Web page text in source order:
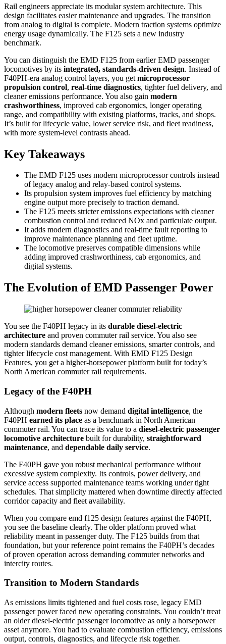
Rail engineers appreciate its modular system architecture. This
design facilitates easier maintenance and upgrades. The transition
from analog to digital is complete. Modern traction systems optimize
energy usage dynamically. The F125 sets a new industry
benchmark.
You can distinguish the EMD F125 from earlier EMD passenger
locomotives by its integrated, standards-driven design. Instead of
F40PH-era analog control layers, you get microprocessor
propulsion control, real-time diagnostics, tighter fuel delivery, and
cleaner emissions performance. You also gain modern
crashworthiness, improved cab ergonomics, longer operating
range, and compatibility with existing platforms, tracks, and shops.
It’s built for lifecycle value, lower service risk, and fleet readiness,
with more system-level contrasts ahead.
Key Takeaways
The EMD F125 uses modern microprocessor controls instead
of legacy analog and relay-based control systems.
Its propulsion system improves fuel efficiency by matching
engine output more precisely to traction demand.
The F125 meets stricter emissions expectations with cleaner
combustion control and reduced NOx and particulate output.
It adds modern diagnostics and real-time fault reporting to
improve maintenance planning and fleet uptime.
The locomotive preserves compatible dimensions while
adding improved crashworthiness, cab ergonomics, and
digital systems.
The Evolution of EMD Passenger Power
You see the F40PH legacy in its durable diesel-electric
architecture and proven commuter rail service. You also see
modern standards demand cleaner emissions, smarter controls, and
tighter lifecycle cost management. With EMD F125 Design
Features, you get a higher-horsepower platform built for today’s
North American commuter rail requirements.
Legacy of the F40PH
Although modern fleets now demand digital intelligence, the
F40PH earned its place as a benchmark in North American
commuter rail. You can trace its value to a diesel-electric passenger
locomotive architecture built for durability, straightforward
maintenance, and dependable daily service.
The F40PH gave you robust mechanical performance without
excessive system complexity. Its controls, power delivery, and
service access supported maintenance teams working under tight
schedules. That simplicity mattered when downtime directly affected
corridor capacity and fleet availability.
When you compare emd f125 design features against the F40PH,
you see the baseline clearly. The older platform proved what
reliability meant in passenger duty. The F125 builds from that
foundation, but your reference point remains the F40PH’s decades
of proven operation across demanding commuter networks and
intercity routes.
Transition to Modern Standards
As emissions limits tightened and fuel costs rose, legacy EMD
passenger power faced new operating constraints. You couldn’t treat
an older diesel-electric passenger locomotive as only a horsepower
asset anymore. You had to evaluate combustion efficiency, emissions
output, controls, diagnostics, and lifecycle risk together.